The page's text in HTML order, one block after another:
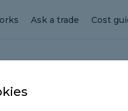
Ask a trade Cost